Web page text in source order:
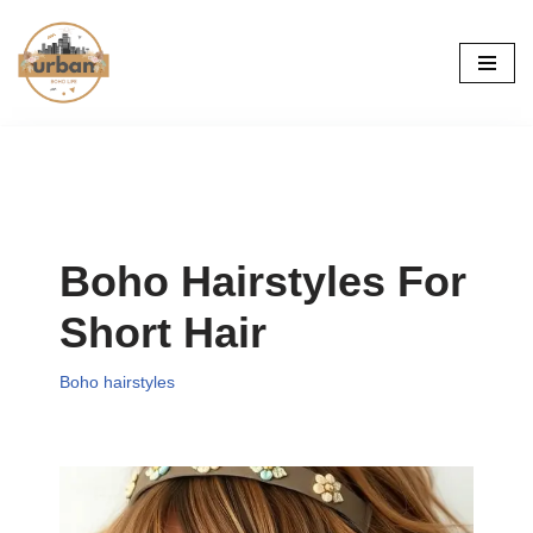
Skip
to
Boho Hairstyles For
Short Hair
Boho hairstyles